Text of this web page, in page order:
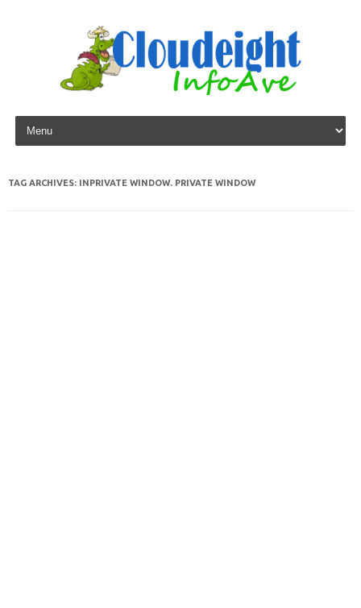
Skip to content
TAG ARCHIVES: INPRIVATE WINDOW. PRIVATE WINDOW